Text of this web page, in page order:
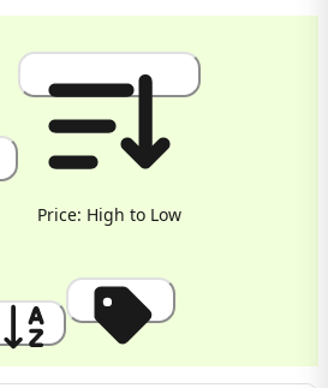
Price: High to Low
A to Z Discount